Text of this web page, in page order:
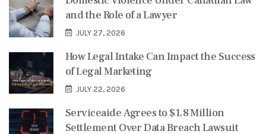
and the Role of a Lawyer
JULY 27, 2026
How Legal Intake Can Impact the Success
of Legal Marketing
JULY 22, 2026
Serviceaide Agrees to $1.8 Million
Settlement Over Data Breach Lawsuit